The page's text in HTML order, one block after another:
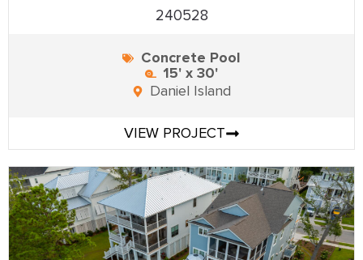
240528
Concrete Pool
15' x 30'
Daniel Island
VIEW PROJECT